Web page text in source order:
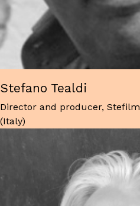
Stefano Tealdi
Director and producer, Stefilm
(Italy)